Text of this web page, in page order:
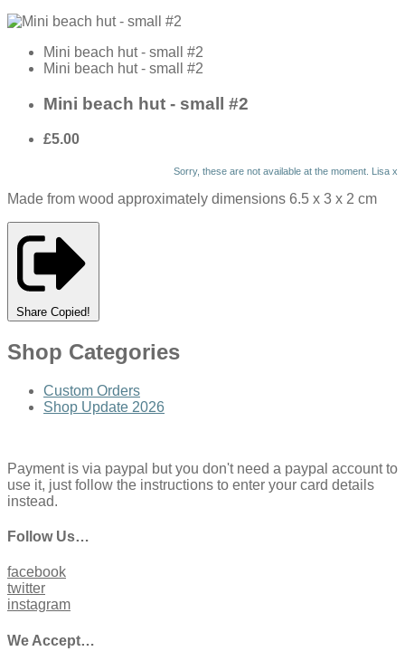
Mini beach hut - small #2
Mini beach hut - small #2
Mini beach hut - small #2
£5.00
Sorry, these are not available at the moment. Lisa x
Made from wood approximately dimensions 6.5 x 3 x 2 cm
Share Copied!
Shop Categories
Custom Orders
Shop Update 2026
Payment is via paypal but you don't need a paypal account to
use it, just follow the instructions to enter your card details
instead.
Follow Us…
facebook
twitter
instagram
We Accept…